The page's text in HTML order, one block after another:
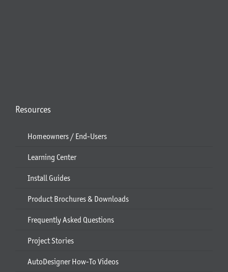
Resources
Homeowners / End-Users
Learning Center
Install Guides
Product Brochures & Downloads
Frequently Asked Questions
Project Stories
AutoDesigner How-To Videos